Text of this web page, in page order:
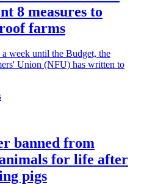
8 measures to
farms
a week until the Budget, the
Union (NFU) has written to
banned from
for life after
pigs